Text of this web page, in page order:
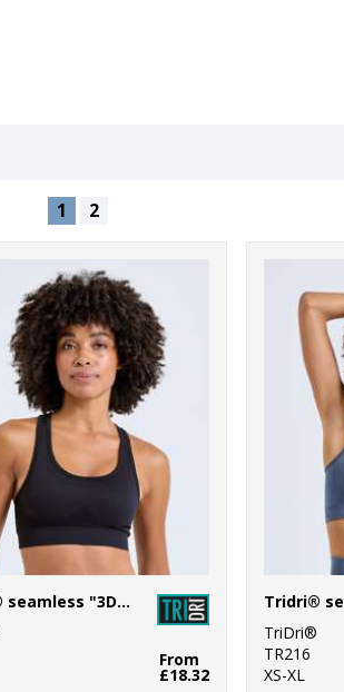
1 2
Tridri® seamless "3D fit" multi-sport sculpt solid colour bra
From
£18.32
TriDri®
TR216
XS-XL